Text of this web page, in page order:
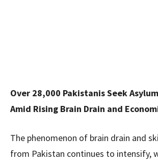
Over 28,000 Pakistanis Seek
Amid Rising Brain Drain and
The phenomenon of brain drain and
from Pakistan continues to intensify,